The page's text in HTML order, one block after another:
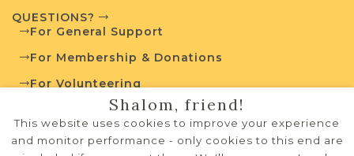
Projects
What is a Qualifying Contribution
(QC)?
Vital Records
Project
For more information
Town Volunteer
Leadership
QUESTIONS?
For General Support
For Membership & Donations
For Volunteering
PRIVACY POLICY
TERMS OF USE
Shalom, friend!
This website uses cookies to improve your experience
and monitor performance - only cookies to this end are